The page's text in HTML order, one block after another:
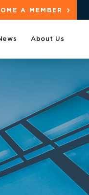
A MEMBER
About Us